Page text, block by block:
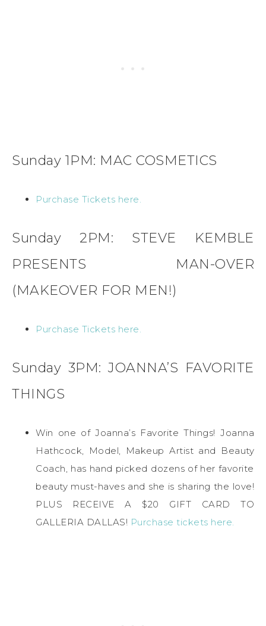
Sunday 1PM: MAC COSMETICS
Purchase Tickets here.
Sunday 2PM: STEVE KEMBLE
PRESENTS MAN-OVER
(MAKEOVER FOR MEN!)
Purchase Tickets here.
Sunday 3PM: JOANNA’S FAVORITE
THINGS
Win one of Joanna’s Favorite Things! Joanna
Hathcock, Model, Makeup Artist and Beauty
Coach, has hand picked dozens of her favorite
beauty must-haves and she is sharing the love!
PLUS RECEIVE A $20 GIFT CARD TO
GALLERIA DALLAS! Purchase tickets here.